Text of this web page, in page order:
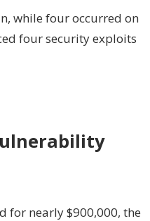
while four occurred on
four security exploits
for nearly $900,000, the